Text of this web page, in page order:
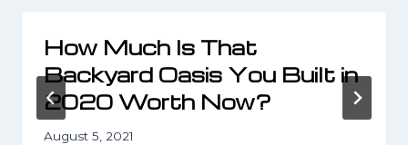
How Much Is That
Backyard Oasis You Built in
2020 Worth Now?
August 5, 2021